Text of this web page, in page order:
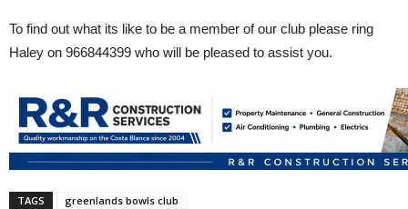
To find out what its like to be a member of our club please ring
Haley on 966844399 who will be pleased to assist you.
TAGS greenlands bowls club